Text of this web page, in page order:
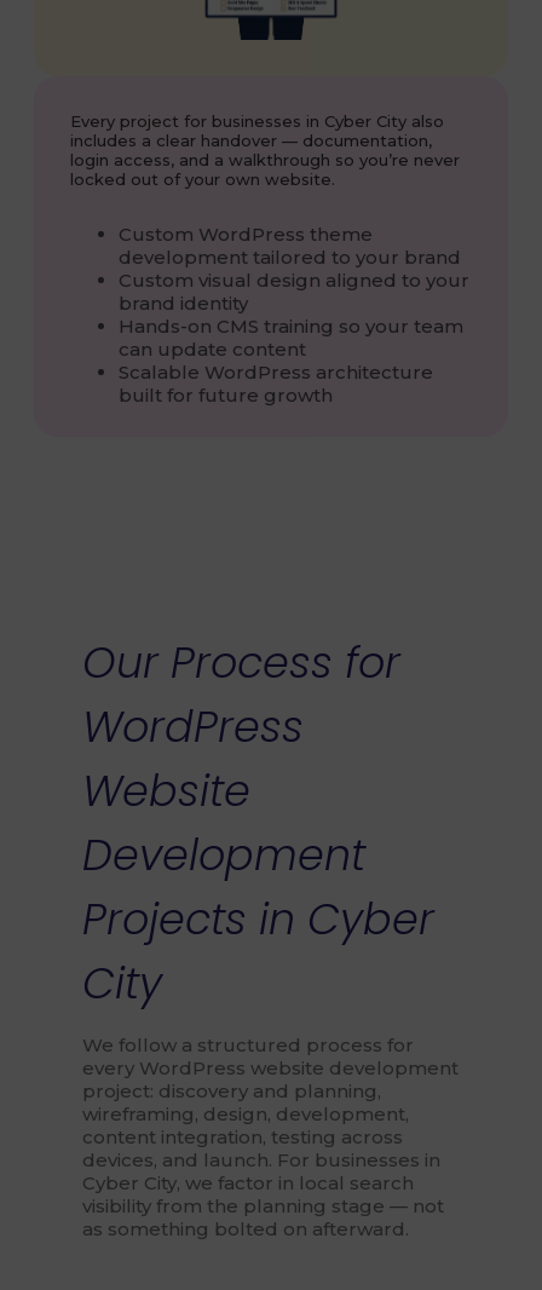
Every project for businesses in Cyber City also
includes a clear handover — documentation,
login access, and a walkthrough so you’re never
locked out of your own website.
Custom WordPress theme
development tailored to your brand
Custom visual design aligned to your
brand identity
Hands-on CMS training so your team
can update content
Scalable WordPress architecture
built for future growth
Our Process for
WordPress
Website
Development
Projects in Cyber
City
We follow a structured process for
every WordPress website development
project: discovery and planning,
wireframing, design, development,
content integration, testing across
devices, and launch. For businesses in
Cyber City, we factor in local search
visibility from the planning stage — not
as something bolted on afterward.